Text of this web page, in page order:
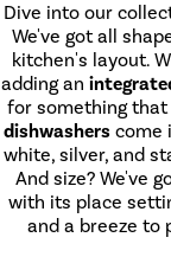
Dive into our
We've got all
kitchen's layout.
adding an
for something that
dishwashers come
white, silver, and
And size? We've
with its place
and a breeze to